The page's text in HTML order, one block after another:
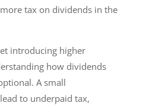
tax on dividends in the
introducing higher
how dividends
A small
to underpaid tax,